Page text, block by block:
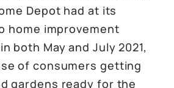
Depot had at its
home improvement
both May and July 2021,
of consumers getting
gardens ready for the